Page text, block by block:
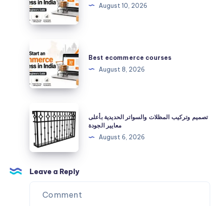
courses
August 10, 2026
ecommerce
courses
Best ecommerce courses
August 8, 2026
وتركيب
المظلات
والسواتر
الحديدية
بأعلى
معايير
الجودة
تصميم وتركيب المظلات والسواتر الحديدية بأعلى
معايير الجودة
August 6, 2026
Leave a Reply